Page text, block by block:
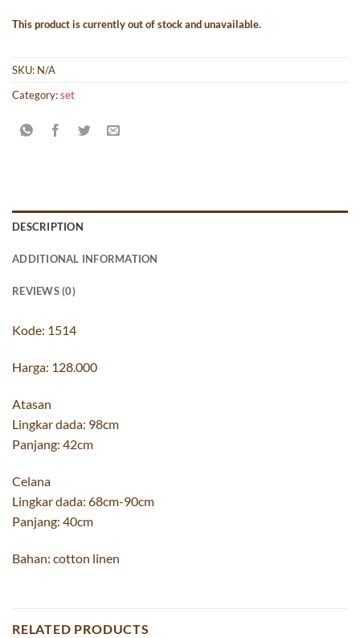
This product is currently out of stock and unavailable.
SKU: N/A
Category:set
DESCRIPTION
ADDITIONAL INFORMATION
REVIEWS (0)
Kode: 1514
Harga: 128.000
Atasan
Lingkar dada: 98cm
Panjang: 42cm
Celana
Lingkar dada: 68cm-90cm
Panjang: 40cm
Bahan: cotton linen
RELATED PRODUCTS